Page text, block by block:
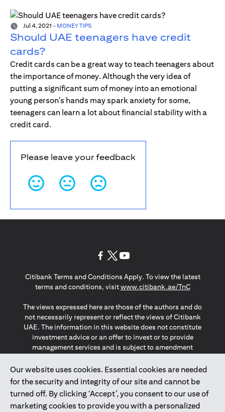
Jul 4, 2021 - MONEY TIPS
Should UAE teenagers have credit
cards?
Credit cards can be a great way to teach teenagers about
the importance of money. Although the very idea of
putting a significant sum of money into an emotional
young person’s hands may spark anxiety for some,
teenagers can learn a lot about financial stability with a
credit card.
Please leave your feedback
Our website uses cookies. Essential cookies are needed
for the security and integrity of our site and cannot be
turned off. By clicking ‘Accept’, you consent to our use of
marketing cookies to provide you with a personalized
Citibank Terms and Conditions Apply. To view the latest
terms and conditions, visitwww.citibank.ae/TnC(opens in
The views expressed here are those of the authors and do
not necessarily represent or reflect the views of Citibank
UAE. The information in this website does not constitute
investment advice or an offer to invest or to provide
management services and is subject to amendment
The information provided on this website does not
constitute the marketing of any products or services to
individuals resident in the European Union, European
Economic Area, Switzerland, Guernsey, Jersey, Monaco,
San Marino, Vatican, The Isle of Man, the UK, Data Privacy